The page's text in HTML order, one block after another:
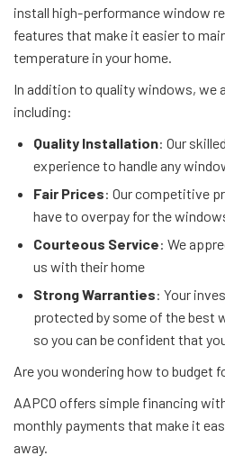
install high-performance window
features that make it easier to
temperature in your home.
In addition to quality windows, we
including:
Quality Installation: Our
experience to handle any
Fair Prices: Our competitive
have to overpay for the
Courteous Service: We
us with their home
Strong Warranties: Your
protected by some of the best
so you can be confident that
Are you wondering how to budget
AAPCO offers simple financing
monthly payments that make it
away.